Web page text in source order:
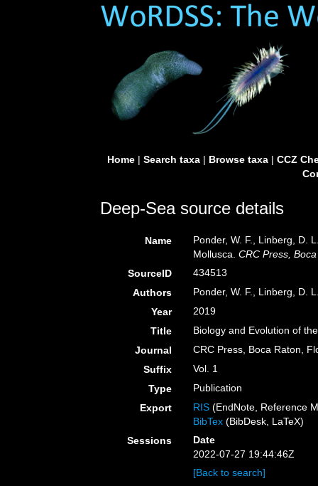
Home| Search taxa| Browse taxa| CCZ
Deep-Sea source details
Name
Ponder, W. F., Linberg, D.
Mollusca.CRC Press,
SourceID
434513
Authors
Ponder, W. F., Linberg, D.
Year
2019
Title
Biology and Evolution of
Journal
CRC Press, Boca Raton,
Suffix
Vol. 1
Type
Publication
Export
RIS (EndNote, Reference
BibTex (BibDesk, LaTeX)
Sessions
Date
2022-07-27 19:44:46Z
[Back to search]